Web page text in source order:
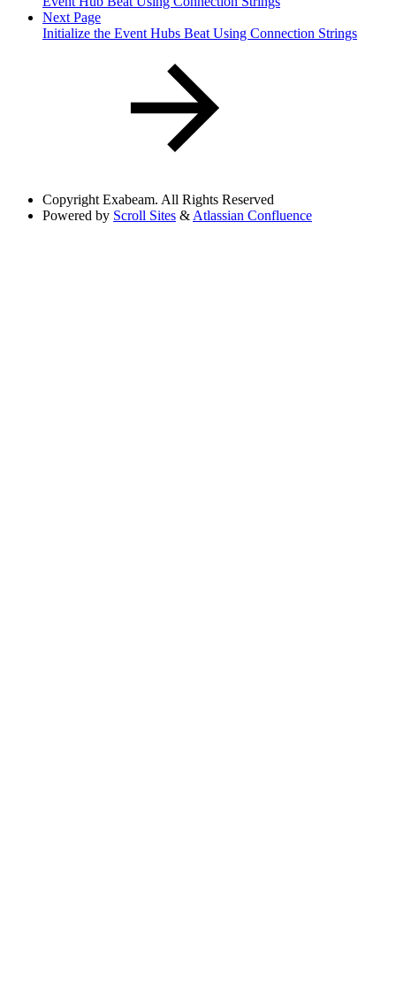
Next Page
Initialize the Event Hubs Beat Using Connection Strings
Copyright Exabeam. All Rights Reserved
Powered by Scroll Sites & Atlassian Confluence